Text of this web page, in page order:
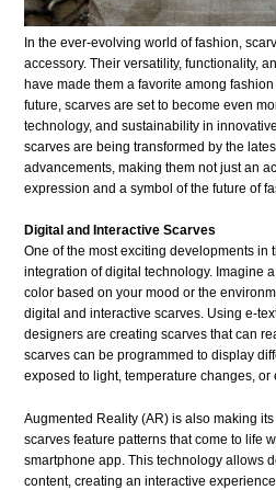
In the ever-evolving world of fashion,
accessory. Their versatility, functionality,
have made them a favorite among
future, scarves are set to become even
technology, and sustainability in
scarves are being transformed by the
advancements, making them not just an
expression and a symbol of the future of
Digital and Interactive Scarves
One of the most exciting developments in
integration of digital technology. Imagine
color based on your mood or the
digital and interactive scarves. Using e-
designers are creating scarves that can
scarves can be programmed to display
exposed to light, temperature changes,
Augmented Reality (AR) is also making
scarves feature patterns that come to life
smartphone app. This technology allows
content, creating an interactive